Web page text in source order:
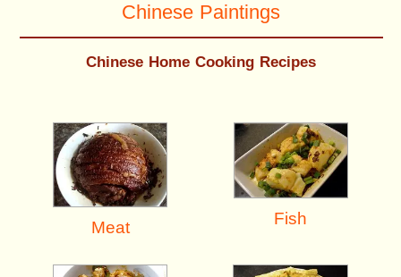
Chinese Paintings
Chinese Home Cooking Recipes
Meat Fish